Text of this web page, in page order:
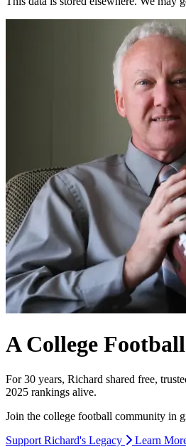
A College
For 30 years, Richard shared free,
2025 rankings alive.
Join the college football community in
Support Richard's Legacy
Learn